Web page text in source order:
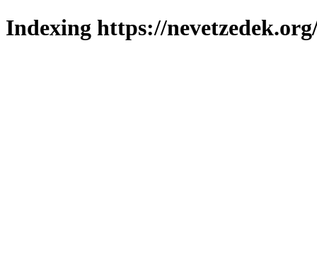
Indexing https://